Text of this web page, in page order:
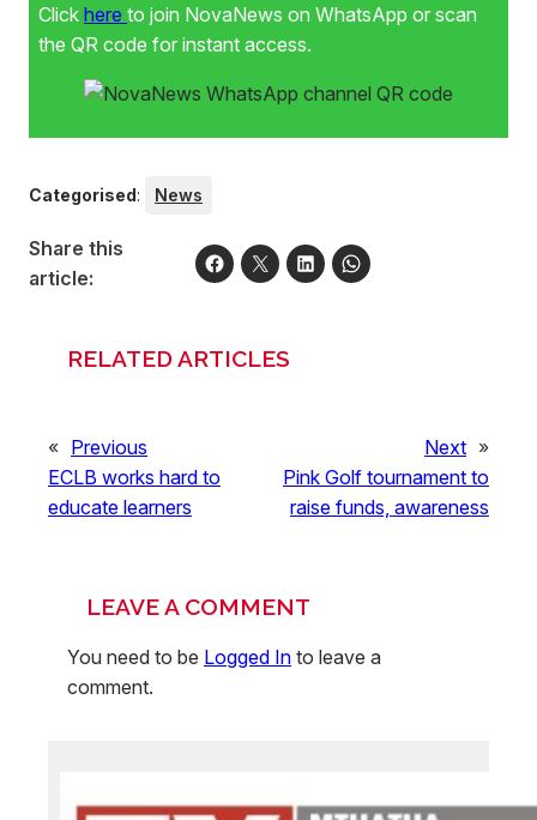
Click here to join NovaNews on WhatsApp or scan
the QR code for instant access.
Categorised: News
Share this
article:
RELATED ARTICLES
« Previous
ECLB works hard to
educate learners
Next »
Pink Golf tournament to
raise funds, awareness
LEAVE A COMMENT
You need to be Logged In to leave a
comment.